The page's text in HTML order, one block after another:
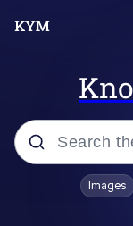
Popular
Images